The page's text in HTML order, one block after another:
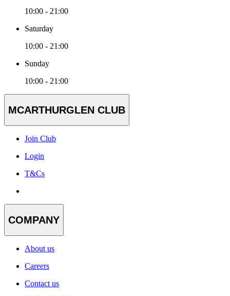
10:00 - 21:00
Saturday
10:00 - 21:00
Sunday
10:00 - 21:00
MCARTHURGLEN CLUB
Join Club
Login
T&Cs
COMPANY
About us
Careers
Contact us